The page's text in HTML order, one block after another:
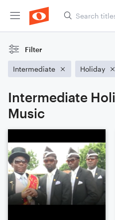
Filter
Intermediate Holiday
Intermediate
Music